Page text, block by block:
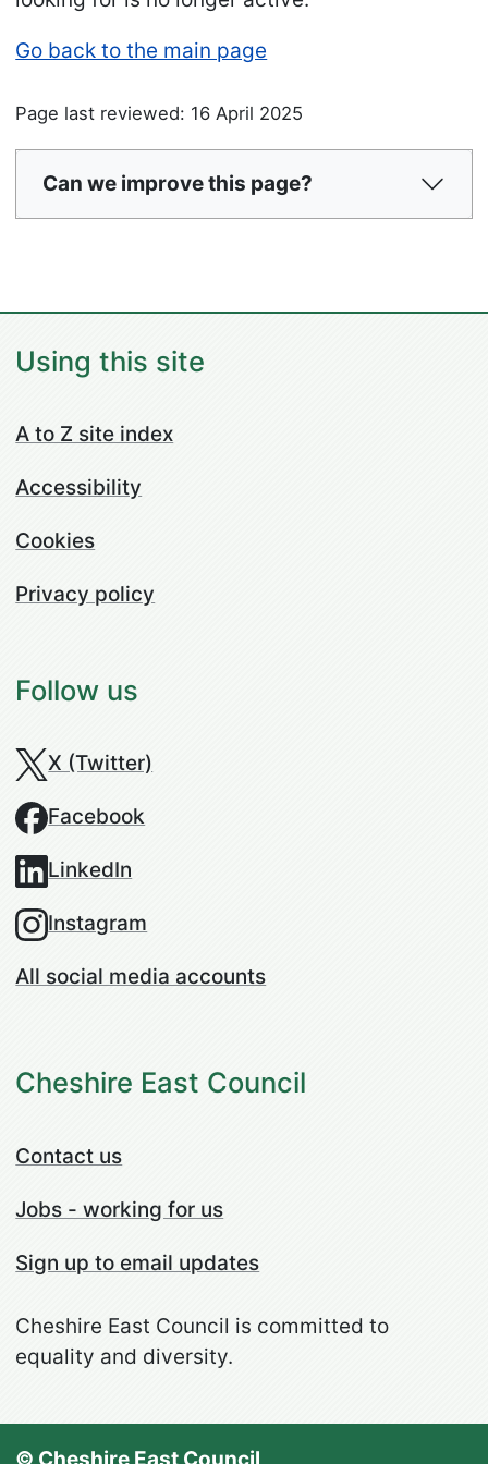
Go back to the main page
Page last reviewed: 16 April 2025
Can we improve this page?
Using this site
A to Z site index
Accessibility
Cookies
Privacy policy
Follow us
X (Twitter)
Facebook
LinkedIn
Instagram
All social media accounts
Cheshire East Council
Contact us
Jobs - working for us
Sign up to email updates
Cheshire East Council is committed to
equality and diversity.